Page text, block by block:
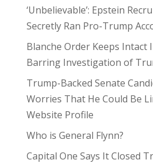
‘Unbelievable’: Epstein
Secretly Ran Pro-Trump
Blanche Order Keeps Intact
Barring Investigation of
Trump-Backed Senate
Worries That He Could Be
Website Profile
Who is General Flynn?
Capital One Says It Closed